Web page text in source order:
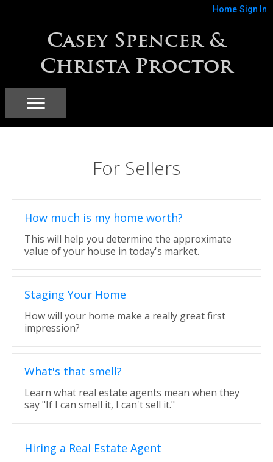
Home Sign In
Casey Spencer &
Christa Proctor
For Sellers
How much is my home worth?
This will help you determine the approximate
value of your house in today's market.
Staging Your Home
How will your home make a really great first
impression?
What's that smell?
Learn what real estate agents mean when they
say "If I can smell it, I can't sell it."
Hiring a Real Estate Agent